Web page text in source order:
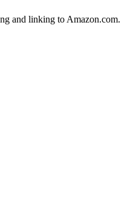
and linking to Amazon.com.